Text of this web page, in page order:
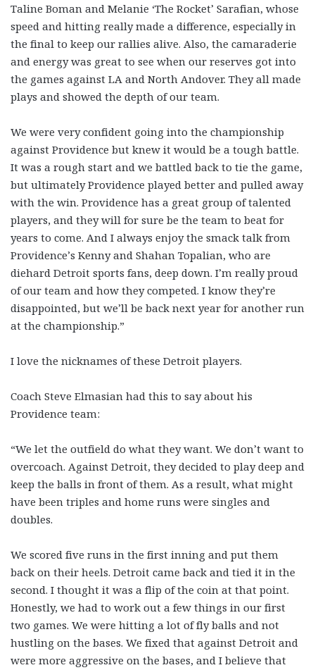
Taline Boman and Melanie ‘The Rocket’ Sarafian, whose
speed and hitting really made a difference, especially in
the final to keep our rallies alive. Also, the camaraderie
and energy was great to see when our reserves got into
the games against LA and North Andover. They all made
plays and showed the depth of our team.
We were very confident going into the championship
against Providence but knew it would be a tough battle.
It was a rough start and we battled back to tie the game,
but ultimately Providence played better and pulled away
with the win. Providence has a great group of talented
players, and they will for sure be the team to beat for
years to come. And I always enjoy the smack talk from
Providence’s Kenny and Shahan Topalian, who are
diehard Detroit sports fans, deep down. I’m really proud
of our team and how they competed. I know they’re
disappointed, but we’ll be back next year for another run
at the championship.”
I love the nicknames of these Detroit players.
Coach Steve Elmasian had this to say about his
Providence team:
“We let the outfield do what they want. We don’t want to
overcoach. Against Detroit, they decided to play deep and
keep the balls in front of them. As a result, what might
have been triples and home runs were singles and
doubles.
We scored five runs in the first inning and put them
back on their heels. Detroit came back and tied it in the
second. I thought it was a flip of the coin at that point.
Honestly, we had to work out a few things in our first
two games. We were hitting a lot of fly balls and not
hustling on the bases. We fixed that against Detroit and
were more aggressive on the bases, and I believe that